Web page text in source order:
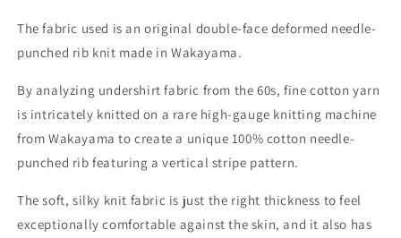
The fabric used is an original double-face deformed needle-
punched rib knit made in Wakayama.
By analyzing undershirt fabric from the 60s, fine cotton yarn
is intricately knitted on a rare high-gauge knitting machine
from Wakayama to create a unique 100% cotton needle-
punched rib featuring a vertical stripe pattern.
The soft, silky knit fabric is just the right thickness to feel
exceptionally comfortable against the skin, and it also has